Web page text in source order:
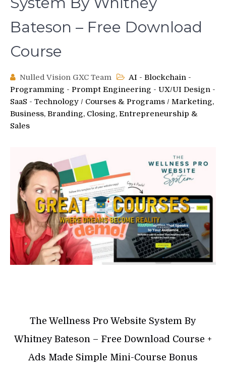
Bateson – Free Download
Course
Nulled Vision GXC Team
AI - Blockchain -
Programming - Prompt Engineering - UX/UI Design -
SaaS - Technology / Courses & Programs / Marketing,
Business, Branding, Closing, Entrepreneurship &
Sales
The Wellness Pro Website System By
Whitney Bateson – Free Download Course +
Ads Made Simple Mini-Course Bonus